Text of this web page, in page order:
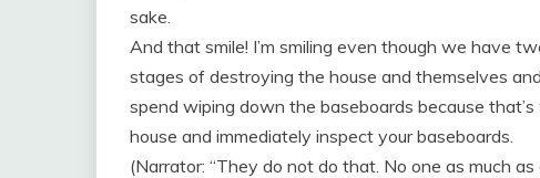
sake.
And that smile! I’m smiling even though we have
stages of destroying the house and themselves
spend wiping down the baseboards because
house and immediately inspect your baseboards.
(Narrator: “They do not do that. No one as much